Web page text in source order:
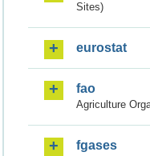
Sites)
eurostat
fao
Agriculture
fgases